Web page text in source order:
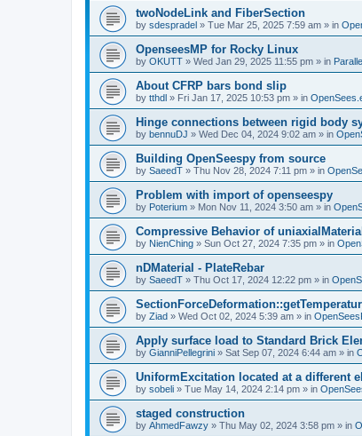
twoNodeLink and FiberSection
by sdespradel » Tue Mar 25, 2025 7:59 am » in
OpenseesMP for Rocky Linux
by OKUTT » Wed Jan 29, 2025 11:55 pm » in
About CFRP bars bond slip
by tthdl » Fri Jan 17, 2025 10:53 pm » in
Hinge connections between rigid body
by bennuDJ » Wed Dec 04, 2024 9:02 am » in
Building OpenSeespy from source
by SaeedT » Thu Nov 28, 2024 7:11 pm » in
Problem with import of openseespy
by Poterium » Mon Nov 11, 2024 3:50 am » in
Compressive Behavior of
by NienChing » Sun Oct 27, 2024 7:35 pm » in
nDMaterial - PlateRebar
by SaeedT » Thu Oct 17, 2024 12:22 pm » in
by Ziad » Wed Oct 02, 2024 5:39 am » in
Apply surface load to Standard Brick
by GianniPellegrini » Sat Sep 07, 2024 6:44 am » in
UniformExcitation located at a different
by sobeli » Tue May 14, 2024 2:14 pm » in
staged construction
by AhmedFawzy » Thu May 02, 2024 3:58 pm » in